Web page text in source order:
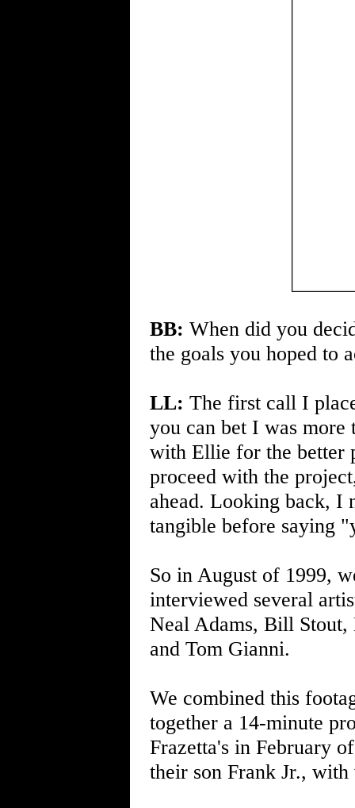
BB: When did you
the goals you hoped to
LL: The first call I
you can bet I was more
with Ellie for the better
proceed with the
ahead. Looking back, I
tangible before saying
So in August of 1999,
interviewed several
Neal Adams, Bill
and Tom Gianni.
We combined this
together a 14-minute
Frazetta's in February
their son Frank Jr.,